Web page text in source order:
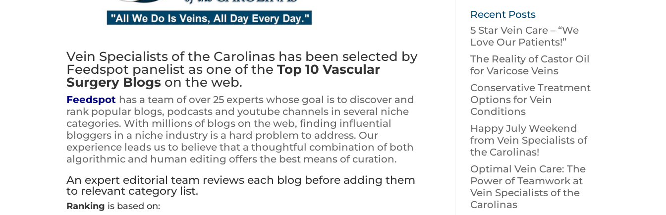
Vein Specialists of the Carolinas has been selected by
Feedspot panelist as one of theTop 10 Vascular
Surgery Blogs on the web.
Feedspot has a team of over 25 experts whose goal is to discover and
rank popular blogs, podcasts and youtube channels in several niche
categories. With millions of blogs on the web, finding influential
bloggers in a niche industry is a hard problem to address. Our
experience leads us to believe that a thoughtful combination of both
algorithmic and human editing offers the best means of curation.
An expert editorial team reviews each blog before adding them
to relevant category list.
Ranking is based on:
Recent Posts
5 Star Vein Care – “We
Love Our Patients!”
The Reality of Castor Oil
for Varicose Veins
Conservative Treatment
Options for Vein
Conditions
Happy July Weekend
from Vein Specialists of
the Carolinas!
Optimal Vein Care: The
Power of Teamwork at
Vein Specialists of the
Carolinas